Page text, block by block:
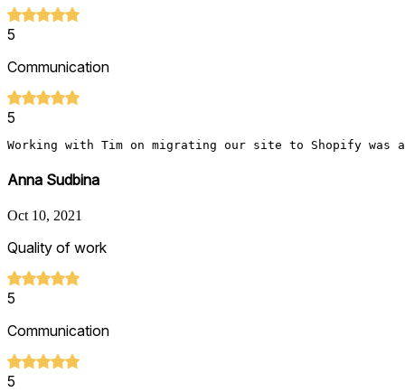
5
Communication
5
Working with Tim on migrating our site to Shopify was
Anna Sudbina
Oct 10, 2021
Quality of work
5
Communication
5